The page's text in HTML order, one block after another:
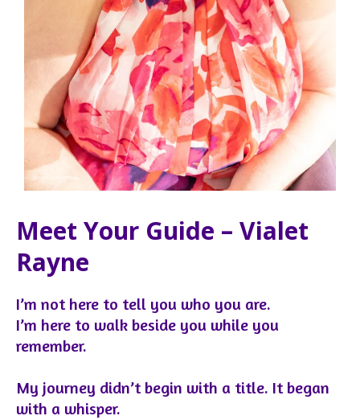
Meet Your Guide – Vialet
Rayne
I’m not here to tell you who you are.
I’m here to walk beside you while you
remember.
My journey didn’t begin with a title. It began
with a whisper.